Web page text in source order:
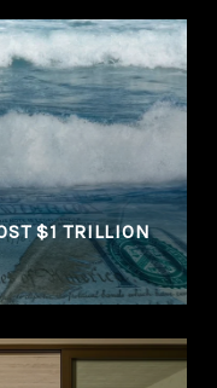
$1 TRILLION